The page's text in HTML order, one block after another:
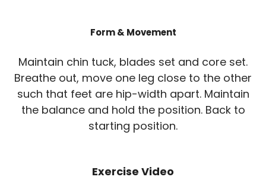
Form & Movement
Maintain chin tuck, blades set and core set.
Breathe out, move one leg close to the other
such that feet are hip-width apart. Maintain
the balance and hold the position. Back to
starting position.
Exercise Video